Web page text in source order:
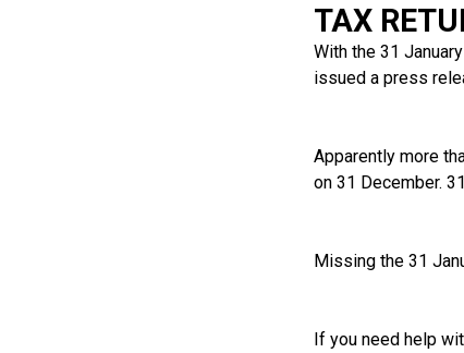
TAX
With the 31
issued a press
Apparently more
on 31 December.
Missing the 31
If you need help